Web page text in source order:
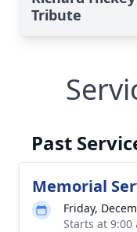
Tribute
Past
Memorial
Friday,
Starts at 9:00